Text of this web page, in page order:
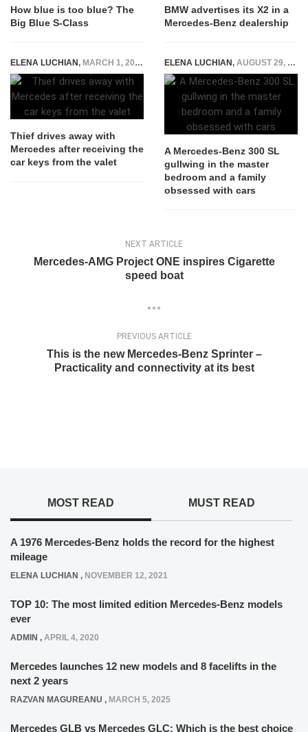
How blue is too blue? The
Big Blue S-Class
BMW advertises its X2 in a
Mercedes-Benz dealership
ELENA LUCHIAN, MARCH 1, 2017
Thief drives away with
Mercedes after receiving the
car keys from the valet
ELENA LUCHIAN, AUGUST 29, 2016
A Mercedes-Benz 300 SL
gullwing in the master
bedroom and a family
obsessed with cars
NEXT ARTICLE
Mercedes-AMG Project ONE inspires Cigarette
speed boat
PREVIOUS ARTICLE
This is the new Mercedes-Benz Sprinter –
Practicality and connectivity at its best
MOST READ MUST READ
A 1976 Mercedes-Benz holds the record for the highest
mileage
ELENA LUCHIAN , NOVEMBER 12, 2021
TOP 10: The most limited edition Mercedes-Benz models
ever
ADMIN , APRIL 4, 2020
Mercedes launches 12 new models and 8 facelifts in the
next 2 years
RAZVAN MAGUREANU , MARCH 5, 2025
Mercedes GLB vs Mercedes GLC: Which is the best choice